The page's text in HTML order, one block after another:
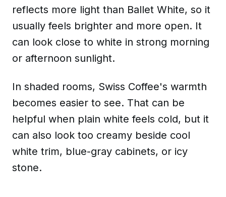
reflects more light than Ballet White, so it
usually feels brighter and more open. It
can look close to white in strong morning
or afternoon sunlight.
In shaded rooms, Swiss Coffee's warmth
becomes easier to see. That can be
helpful when plain white feels cold, but it
can also look too creamy beside cool
white trim, blue-gray cabinets, or icy
stone.